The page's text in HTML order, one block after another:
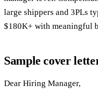
large shippers and 3PLs
$180K+ with meaningful
Sample cover
Dear Hiring Manager,